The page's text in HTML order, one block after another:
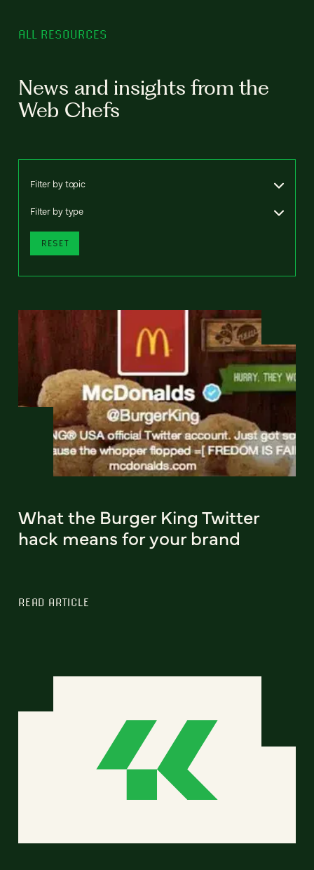
ALL RESOURCES
News and insights from the
Web Chefs
Filter by topic
Filter by type
RESET
What the Burger King Twitter
hack means for your brand
READ ARTICLE